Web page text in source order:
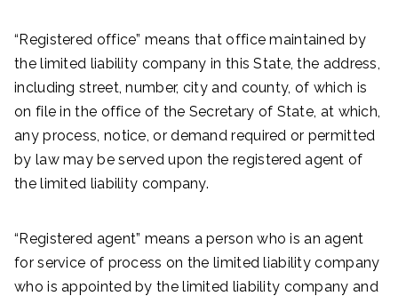
“Registered office” means that office maintained by
the limited liability company in this State, the address,
including street, number, city and county, of which is
on file in the office of the Secretary of State, at which,
any process, notice, or demand required or permitted
by law may be served upon the registered agent of
the limited liability company.
“Registered agent” means a person who is an agent
for service of process on the limited liability company
who is appointed by the limited liability company and